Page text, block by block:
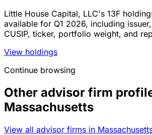
Little House Capital, LLC's 13F
available for Q1 2026, including
CUSIP, ticker, portfolio weight, and
View holdings
Continue browsing
Other advisor firm
Massachusetts
View all advisor firms in